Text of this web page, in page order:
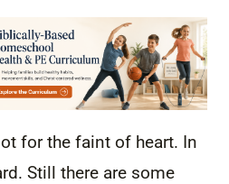
for the faint of heart. In
Still there are some